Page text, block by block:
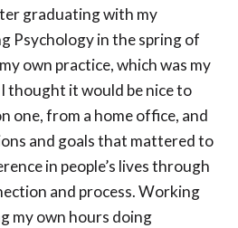
graduating with my
Psychology in the spring of
own practice, which was my
thought it would be nice to
one, from a home office, and
and goals that mattered to
in people’s lives through
and process. Working
my own hours doing